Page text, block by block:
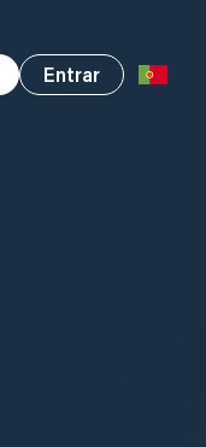
Entrar